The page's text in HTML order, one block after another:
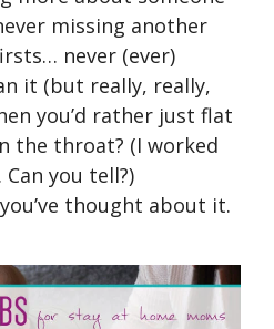
missing another
never (ever)
it (but really, really,
you’d rather just flat
the throat? (I worked
you tell?)
thought about it.